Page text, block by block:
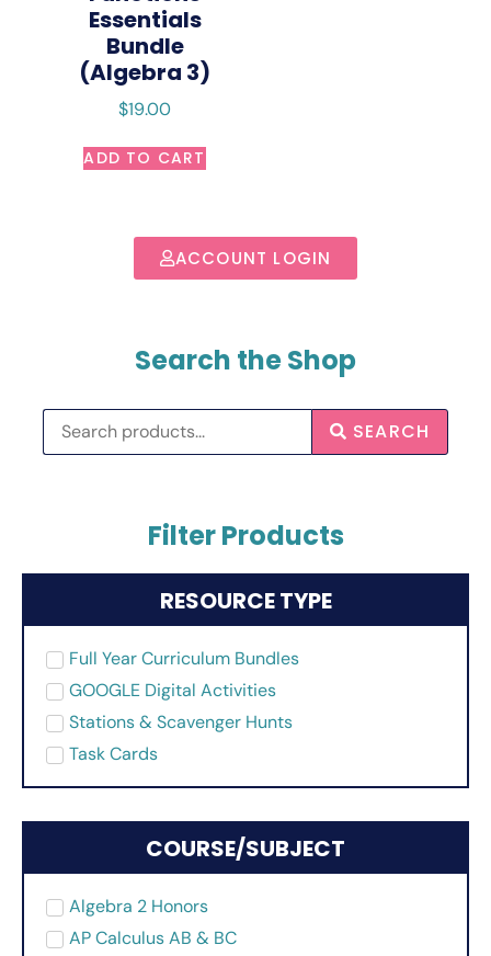
ACCOUNT LOGIN
Search the Shop
SEARCH
Filter Products
RESOURCE TYPE
Full Year Curriculum Bundles
GOOGLE Digital Activities
Stations & Scavenger Hunts
Task Cards
COURSE/SUBJECT
Algebra 2 Honors
AP Calculus AB & BC
Essentials
Bundle
(Algebra 3)
$19.00
ADD TO CART